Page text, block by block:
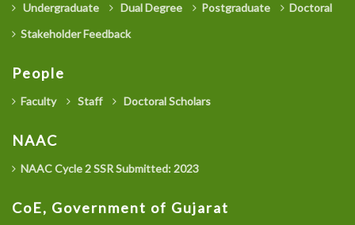
Undergraduate Dual Degree Postgraduate
Doctoral
Stakeholder Feedback
People
Faculty Staff Doctoral Scholars
NAAC
NAAC Cycle 2 SSR Submitted: 2023
CoE, Government of Gujarat